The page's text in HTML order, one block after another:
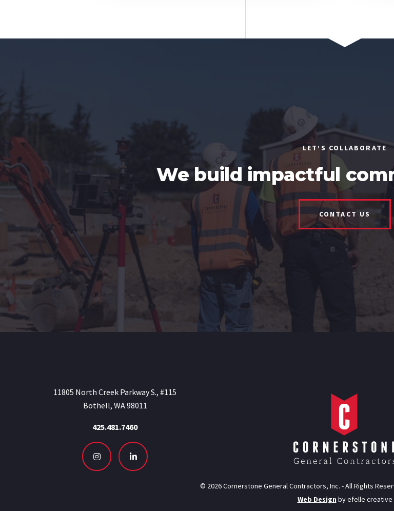
We build impactful
LET’S COLLABORATE
CONTACT US
11805 North Creek Parkway S., #115
Bothell, WA 98011
425.481.7460
InstagramLinkedIn
© 2026 Cornerstone General Contractors, Inc. - All Rights
Web Design by efelle creative